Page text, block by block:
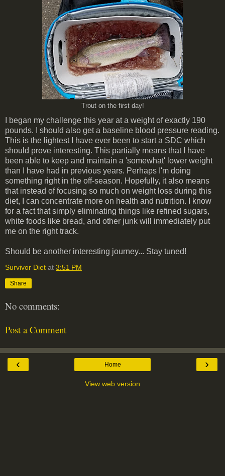
Trout on the first day!
I began my challenge this year at a weight of exactly 190
pounds. I should also get a baseline blood pressure reading.
This is the lightest I have ever been to start a SDC which
should prove interesting. This partially means that I have
been able to keep and maintain a 'somewhat' lower weight
than I have had in previous years. Perhaps I'm doing
something right in the off-season. Hopefully, it also means
that instead of focusing so much on weight loss during this
diet, I can concentrate more on health and nutrition. I know
for a fact that simply eliminating things like refined sugars,
white foods like bread, and other junk will immediately put
me on the right track.
Should be another interesting journey... Stay tuned!
Survivor Diet at 3:51 PM
Share
No comments:
Post a Comment
‹ ›
Home
View web version